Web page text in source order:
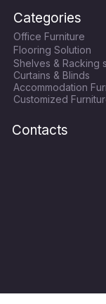
c
e
b
o
o
k
i
t
t
e
r
Categories
Office Furniture
Flooring Solution
Shelves & Racking
Curtains & Blinds
Accommodation
Customized
Contacts